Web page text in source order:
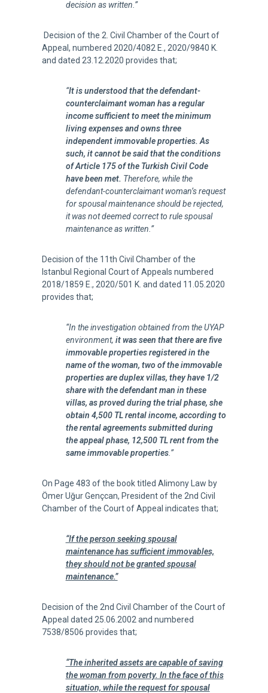
decision as written.”
Decision of the 2. Civil Chamber of the Court of
Appeal, numbered 2020/4082 E., 2020/9840 K.
and dated 23.12.2020 provides that;
“It is understood that the defendant-
counterclaimant woman has a regular
income sufficient to meet the minimum
living expenses and owns three
independent immovable properties. As
such, it cannot be said that the conditions
of Article 175 of the Turkish Civil Code
have been met. Therefore, while the
defendant-counterclaimant woman’s request
for spousal maintenance should be rejected,
it was not deemed correct to rule spousal
maintenance as written.”
Decision of the 11th Civil Chamber of the
Istanbul Regional Court of Appeals numbered
2018/1859 E., 2020/501 K. and dated 11.05.2020
provides that;
“In the investigation obtained from the UYAP
environment, it was seen that there are five
immovable properties registered in the
name of the woman, two of the immovable
properties are duplex villas, they have 1/2
share with the defendant man in these
villas, as proved during the trial phase, she
obtain 4,500 TL rental income, according to
the rental agreements submitted during
the appeal phase, 12,500 TL rent from the
same immovable properties.”
On Page 483 of the book titled Alimony Law by
Ömer Uğur Gençcan, President of the 2nd Civil
Chamber of the Court of Appeal indicates that;
“If the person seeking spousal
maintenance has sufficient immovables,
they should not be granted spousal
maintenance.”
Decision of the 2nd Civil Chamber of the Court of
Appeal dated 25.06.2002 and numbered
7538/8506 provides that;
“The inherited assets are capable of saving
the woman from poverty. In the face of this
situation, while the request for spousal